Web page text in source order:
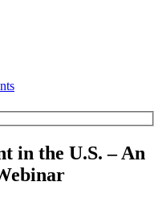
in the U.S. – An